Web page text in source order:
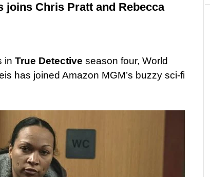
joins Chris Pratt and Rebecca
in True Detective season four, World
has joined Amazon MGM’s buzzy sci-fi